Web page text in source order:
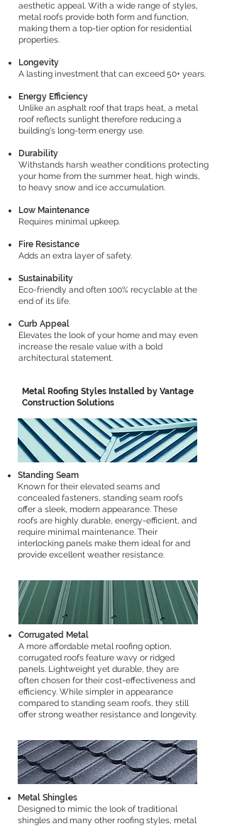
aesthetic appeal. With a wide range of styles,
metal roofs provide both form and function,
making them a top-tier option for residential
properties.
Longevity
A lasting investment that can exceed 50+ years.
Energy Efficiency
Unlike an asphalt roof that traps heat, a metal
roof reflects sunlight therefore reducing a
building's long-term energy use.
Durability
Withstands harsh weather conditions protecting
your home from the summer heat, high winds,
to heavy snow and ice accumulation.
Low Maintenance
Requires minimal upkeep.
Fire Resistance
Adds an extra layer of safety.
Sustainability
Eco-friendly and often 100% recyclable at the
end of its life.
Curb Appeal
Elevates the look of your home and may even
increase the resale value with a bold
architectural statement.
Metal Roofing Styles Installed by Vantage
Construction Solutions
Standing Seam
Known for their elevated seams and
concealed fasteners, standing seam roofs
offer a sleek, modern appearance. These
roofs are highly durable, energy-efficient, and
require minimal maintenance. Their
interlocking panels make them ideal for and
provide excellent weather resistance.
Corrugated Metal
A more affordable metal roofing option,
corrugated roofs feature wavy or ridged
panels. Lightweight yet durable, they are
often chosen for their cost-effectiveness and
efficiency. While simpler in appearance
compared to standing seam roofs, they still
offer strong weather resistance and longevity.
Metal Shingles
Designed to mimic the look of traditional
shingles and many other roofing styles, metal